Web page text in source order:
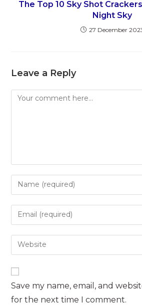
The Top 10 Sky Shot
Night Sky
27 December
Leave a Reply
Comment
Enter
your
name
to
comment
Enter
your
email
address
comment
Enter
your
website
URL
(optional)
Save my name, email, and
for the next time I comment.